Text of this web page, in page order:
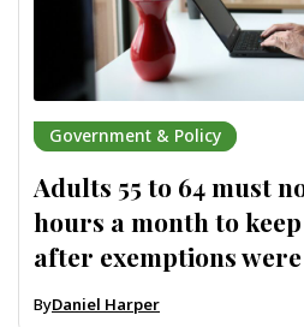
Government & Policy
Adults 55 to 64 must
hours a month to
after exemptions
ByDaniel Harper